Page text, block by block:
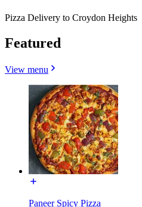
Pizza Delivery to Croydon Heights
Featured
View menu
Paneer Spicy Pizza